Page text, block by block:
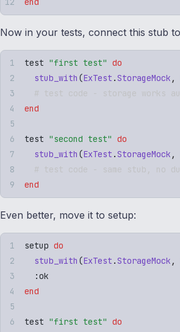
Now in your tests, connect this stub
test "first test" do
  stub_with
(ExTest .StorageMock ,
# test code - storage works
end
test "second test" do
  stub_with
(ExTest .StorageMock ,
# test code - same stub, no
end
Even better, move it to setup:
setup do
  stub_with
(ExTest .StorageMock ,
  :
ok
end
test "first test" do